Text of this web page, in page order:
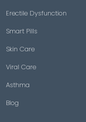
Erectile Dysfunction
Smart Pills
Skin Care
Viral Care
Asthma
Blog